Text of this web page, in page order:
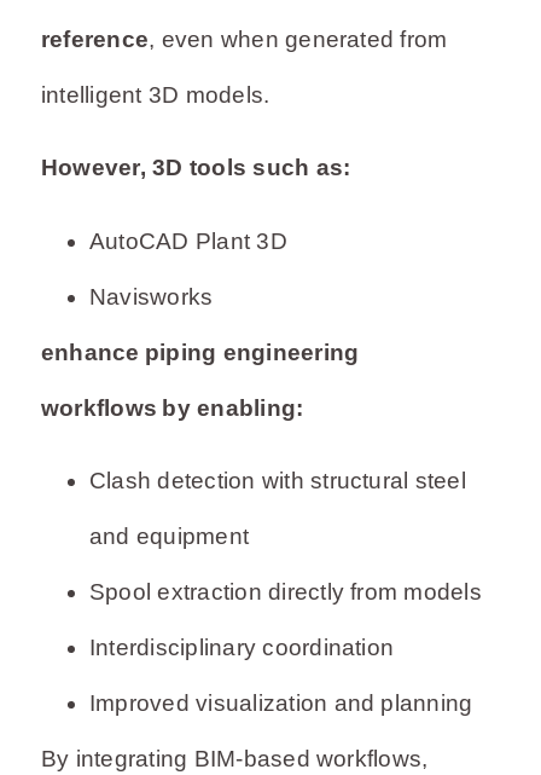
reference, even when generated from
intelligent 3D models.
However, 3D tools such as:
AutoCAD Plant 3D
Navisworks
enhance piping engineering
workflows by enabling:
Clash detection with structural steel
and equipment
Spool extraction directly from models
Interdisciplinary coordination
Improved visualization and planning
By integrating BIM-based workflows,